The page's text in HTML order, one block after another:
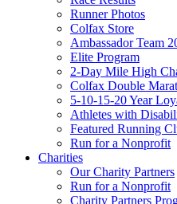
Runner Photos
Colfax Store
Ambassador Team
Elite Program
2-Day Mile High
Colfax Double
5-10-15-20 Year
Athletes with
Featured Running
Run for a Nonprofit
Charities
Our Charity Partners
Run for a Nonprofit
Charity Partners